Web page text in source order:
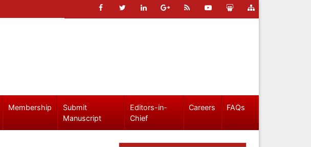
Membership
Submit
Manuscript
Editors-in-
Chief
Careers FAQs